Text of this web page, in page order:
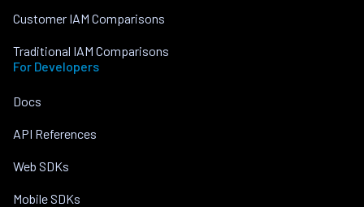
Customer IAM Comparisons
Traditional IAM Comparisons
For Developers
Docs
API References
Web SDKs
Mobile SDKs